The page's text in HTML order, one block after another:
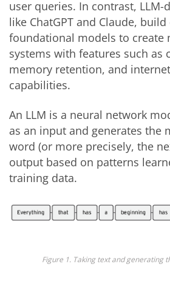
user queries. In contrast, LLM-
like ChatGPT and Claude,
foundational models to create
systems with features such as
memory retention, and
capabilities.
An LLM is a neural network
as an input and generates the
word (or more precisely, the
output based on patterns
training data.
Figure 1. Taking text and generating